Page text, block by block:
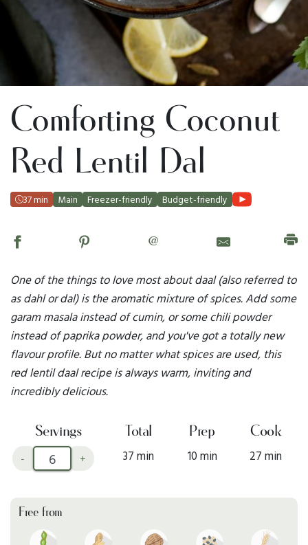
Comforting Coconut
Red Lentil Dal
37 min Main Freezer-friendly Budget-friendly
@
One of the things to love most about daal (also referred to
as dahl or dal) is the aromatic mixture of spices. Add some
garam masala instead of cumin, or some chili powder
instead of paprika powder, and you've got a totally new
flavour profile. But no matter what spices are used, this
red lentil daal recipe is always warm, inviting and
incredibly delicious.
Servings
- +
Total
37 min
Prep
10 min
Cook
27 min
Free from